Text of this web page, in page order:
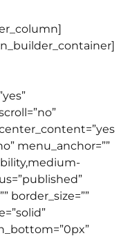
menu_anchor=””
border_size=””